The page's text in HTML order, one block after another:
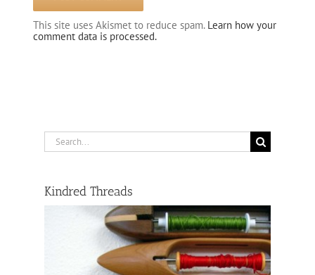
This site uses Akismet to reduce spam. Learn how your
comment data is processed.
Search
for:
Kindred Threads